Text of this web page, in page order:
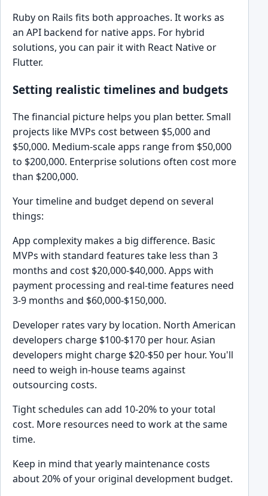
Ruby on Rails fits both approaches. It works as
an API backend for native apps. For hybrid
solutions, you can pair it with React Native or
Flutter.
Setting realistic timelines and budgets
The financial picture helps you plan better. Small
projects like MVPs cost between $5,000 and
$50,000. Medium-scale apps range from $50,000
to $200,000. Enterprise solutions often cost more
than $200,000.
Your timeline and budget depend on several
things:
App complexity makes a big difference. Basic
MVPs with standard features take less than 3
months and cost $20,000-$40,000. Apps with
payment processing and real-time features need
3-9 months and $60,000-$150,000.
Developer rates vary by location. North American
developers charge $100-$170 per hour. Asian
developers might charge $20-$50 per hour. You'll
need to weigh in-house teams against
outsourcing costs.
Tight schedules can add 10-20% to your total
cost. More resources need to work at the same
time.
Keep in mind that yearly maintenance costs
about 20% of your original development budget.